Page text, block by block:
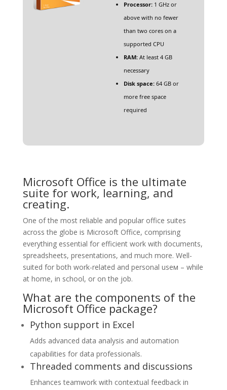
Processor:1 GHz or
above with no fewer
than two cores on a
supported CPU
RAM:At least 4 GB
necessary
Disk space:64 GB or
more free space
required
Microsoft Office is the ultimate
suite for work, learning, and
creating.
One of the most reliable and popular office suites
across the globe is Microsoft Office, comprising
everything essential for efficient work with documents,
spreadsheets, presentations, and much more. Well-
suited for both work-related and personal useм – while
at home, in school, or on the job.
What are the components of the
Microsoft Office package?
Python support in Excel
Adds advanced data analysis and automation
capabilities for data professionals.
Threaded comments and discussions
Enhances teamwork with contextual feedback in